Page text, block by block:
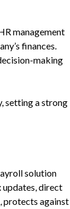
management
finances.
making
setting a strong
solution
updates, direct
protects against